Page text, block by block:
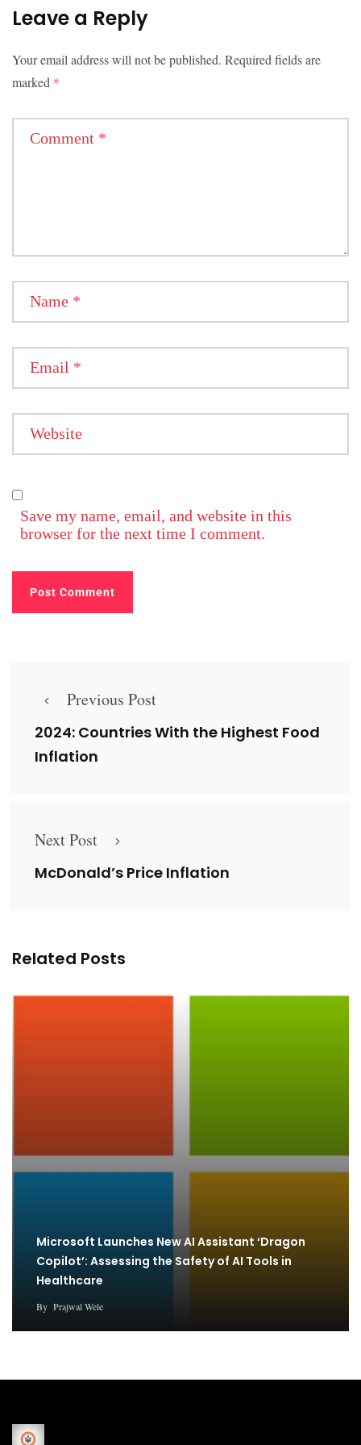
Leave a Reply
Your email address will not be published. Required fields are
marked *
Comment *
Name *
Email *
Website
Save my name, email, and website in this
browser for the next time I comment.
Previous Post
2024: Countries With the Highest Food
Inflation
Next Post
McDonald’s Price Inflation
Related Posts
Microsoft Launches New AI Assistant ‘Dragon
Copilot’: Assessing the Safety of AI Tools in
Healthcare
By Prajwal Wele